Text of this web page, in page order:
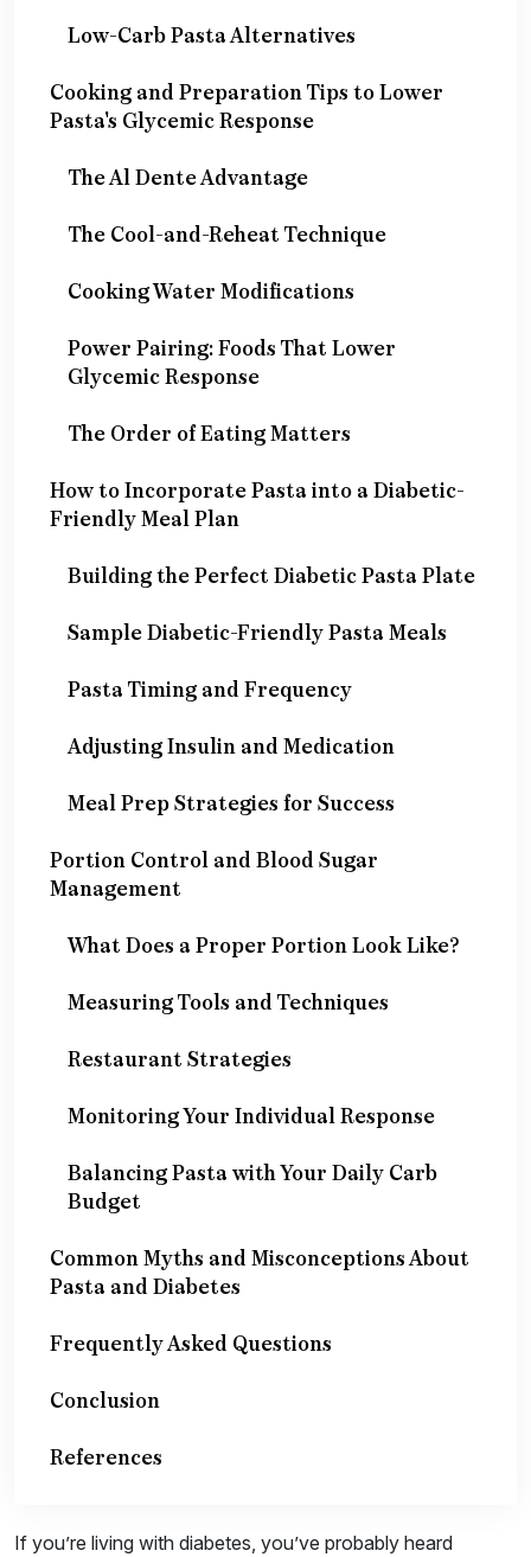
Low-Carb Pasta Alternatives
Cooking and Preparation Tips to Lower
Pasta's Glycemic Response
The Al Dente Advantage
The Cool-and-Reheat Technique
Cooking Water Modifications
Power Pairing: Foods That Lower
Glycemic Response
The Order of Eating Matters
How to Incorporate Pasta into a Diabetic-
Friendly Meal Plan
Building the Perfect Diabetic Pasta Plate
Sample Diabetic-Friendly Pasta Meals
Pasta Timing and Frequency
Adjusting Insulin and Medication
Meal Prep Strategies for Success
Portion Control and Blood Sugar
Management
What Does a Proper Portion Look Like?
Measuring Tools and Techniques
Restaurant Strategies
Monitoring Your Individual Response
Balancing Pasta with Your Daily Carb
Budget
Common Myths and Misconceptions About
Pasta and Diabetes
Frequently Asked Questions
Conclusion
References
If you’re living with diabetes, you’ve probably heard